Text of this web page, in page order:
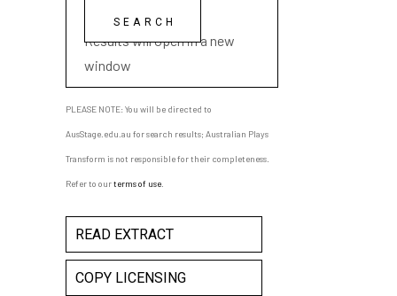
playwright name
Results will open in a new
window
PLEASE NOTE: You will be directed to
AusStage.edu.au for search results; Australian Plays
Transform is not responsible for their completeness.
Refer to ourterms of use
READ EXTRACT
COPY LICENSING